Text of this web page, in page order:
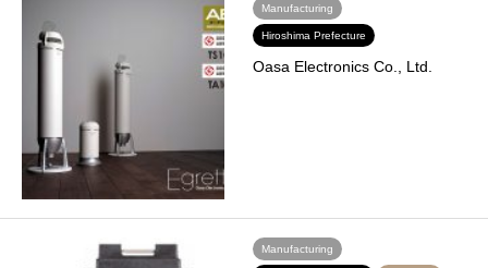
Manufacturing
Hiroshima Prefecture
Oasa Electronics Co., Ltd.
Manufacturing